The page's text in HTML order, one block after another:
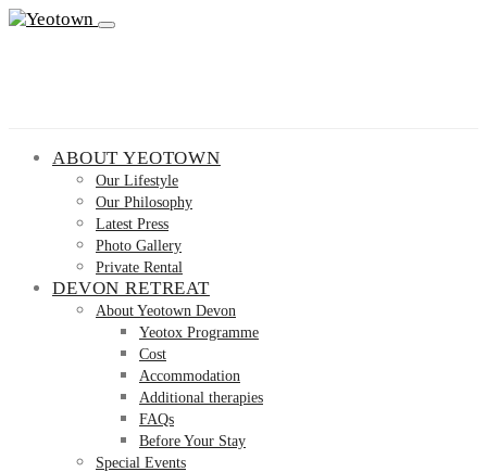
ABOUT YEOTOWN
Our Lifestyle
Our Philosophy
Latest Press
Photo Gallery
Private Rental
DEVON RETREAT
About Yeotown Devon
Yeotox Programme
Cost
Accommodation
Additional therapies
FAQs
Before Your Stay
Special Events